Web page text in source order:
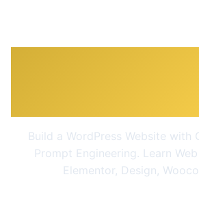
Build a WordPress Website with
Prompt Engineering. Learn
Elementor, Design,